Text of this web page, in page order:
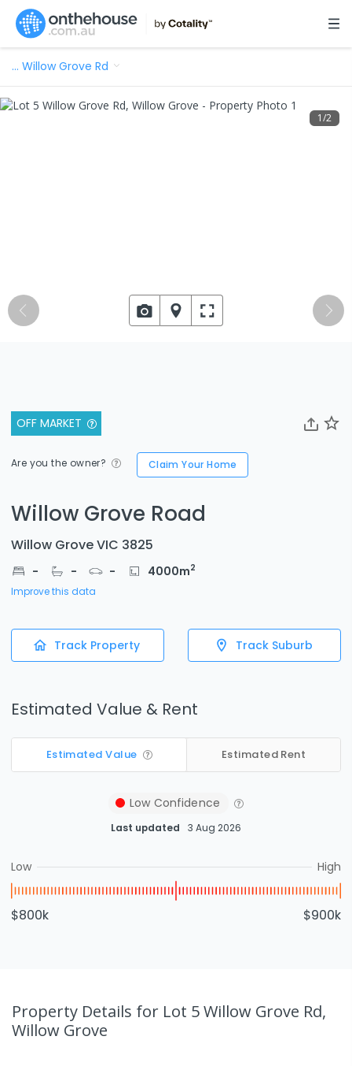
… Willow Grove Rd
OFF MARKET
Are you the owner? Claim Your Home
Willow Grove Road
Willow Grove VIC 3825
- - - 4000m2
Improve this data
Track Property Track Suburb
Estimated Value & Rent
Estimated Value Estimated Rent
Low Confidence
Last updated 3 Aug 2026
Low High
$800k $900k
1/2
Property Details for Lot 5 Willow Grove Rd,
Willow Grove